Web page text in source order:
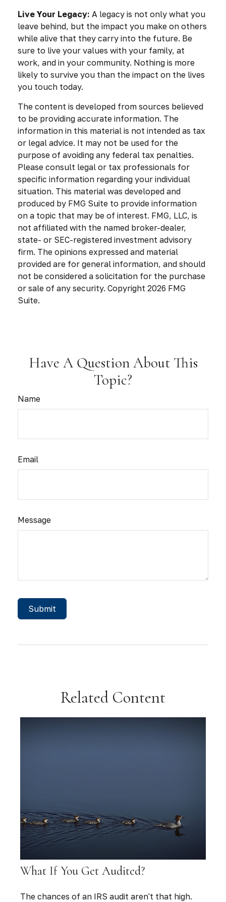
Live Your Legacy: A legacy is not only what you
leave behind, but the impact you make on others
while alive that they carry into the future. Be
sure to live your values with your family, at
work, and in your community. Nothing is more
likely to survive you than the impact on the lives
you touch today.
The content is developed from sources believed
to be providing accurate information. The
information in this material is not intended as tax
or legal advice. It may not be used for the
purpose of avoiding any federal tax penalties.
Please consult legal or tax professionals for
specific information regarding your individual
situation. This material was developed and
produced by FMG Suite to provide information
on a topic that may be of interest. FMG, LLC, is
not affiliated with the named broker-dealer,
state- or SEC-registered investment advisory
firm. The opinions expressed and material
provided are for general information, and should
not be considered a solicitation for the purchase
or sale of any security. Copyright 2026 FMG
Suite.
Have A Question About This
Topic?
Name
Email
Message
Related Content
What If You Get Audited?
The chances of an IRS audit aren't that high.